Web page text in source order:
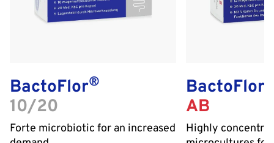
BactoFlor®
10/20
Forte microbiotic for an increased
BactoFlor
AB
Highly